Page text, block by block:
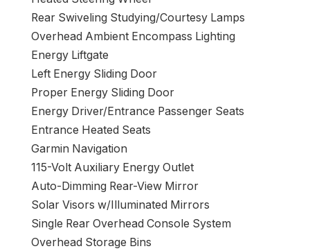
Rear Swiveling Studying/Courtesy Lamps
Overhead Ambient Encompass Lighting
Energy Liftgate
Left Energy Sliding Door
Proper Energy Sliding Door
Energy Driver/Entrance Passenger Seats
Entrance Heated Seats
Garmin Navigation
115-Volt Auxiliary Energy Outlet
Auto-Dimming Rear-View Mirror
Solar Visors w/Illuminated Mirrors
Single Rear Overhead Console System
Overhead Storage Bins